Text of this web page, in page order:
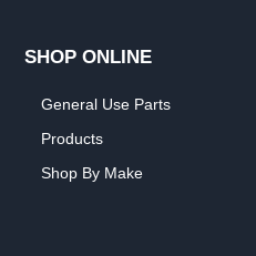
SHOP ONLINE
General Use Parts
Products
Shop By Make